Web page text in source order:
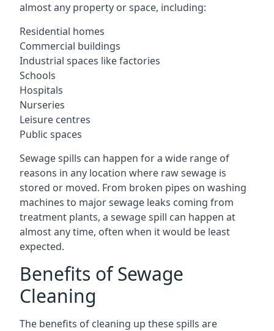
almost any property or space, including:
Residential homes
Commercial buildings
Industrial spaces like factories
Schools
Hospitals
Nurseries
Leisure centres
Public spaces
Sewage spills can happen for a wide range of
reasons in any location where raw sewage is
stored or moved. From broken pipes on washing
machines to major sewage leaks coming from
treatment plants, a sewage spill can happen at
almost any time, often when it would be least
expected.
Benefits of Sewage
Cleaning
The benefits of cleaning up these spills are